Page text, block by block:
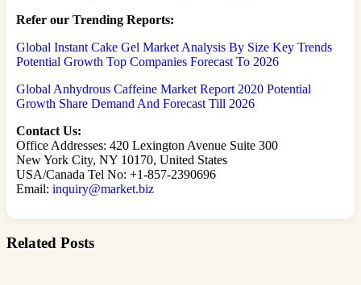
Refer our Trending Reports:
Global Instant Cake Gel Market Analysis By Size Key Trends
Potential Growth Top Companies Forecast To 2026
Global Anhydrous Caffeine Market Report 2020 Potential
Growth Share Demand And Forecast Till 2026
Contact Us:
Office Addresses: 420 Lexington Avenue Suite 300
New York City, NY 10170, United States
USA/Canada Tel No: +1-857-2390696
Email: inquiry@market.biz
Related Posts